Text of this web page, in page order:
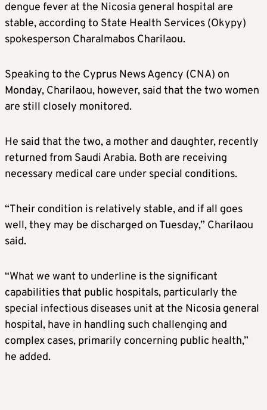
dengue fever at the Nicosia general hospital are
stable, according to State Health Services (Okypy)
spokesperson Charalmabos Charilaou.
Speaking to the Cyprus News Agency (CNA) on
Monday, Charilaou, however, said that the two women
are still closely monitored.
He said that the two, a mother and daughter, recently
returned from Saudi Arabia. Both are receiving
necessary medical care under special conditions.
“Their condition is relatively stable, and if all goes
well, they may be discharged on Tuesday,” Charilaou
said.
“What we want to underline is the significant
capabilities that public hospitals, particularly the
special infectious diseases unit at the Nicosia general
hospital, have in handling such challenging and
complex cases, primarily concerning public health,”
he added.